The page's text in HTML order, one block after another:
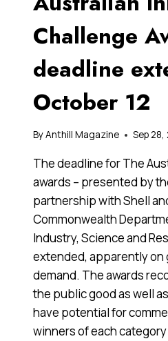
CAMPAIGN
Challenge
deadline
October 12
ByAnthill Magazine Sep 28,
The deadline for The
awards – presented by
partnership with Shell
Commonwealth
Industry, Science and
extended, apparently
demand. The awards
the public good as well
have potential for
winners of each